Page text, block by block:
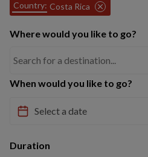
Country: Costa Rica
Where would you like to go?
When would you like to go?
Duration